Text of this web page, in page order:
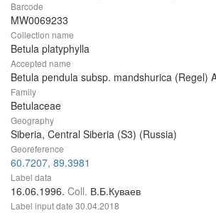
Barcode
MW0069233
Collection name
Betula platyphylla
Accepted name
Betula pendula subsp. mandshurica (Regel)
Family
Betulaceae
Geography
Siberia, Central Siberia (S3) (Russia)
Georeference
60.7207, 89.3981
Label data
16.06.1996. Coll. В.Б.Куваев
Label input date 30.04.2018